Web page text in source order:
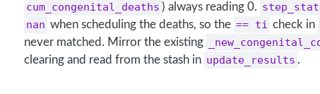
cum_congenital_deaths ) always reading 0.
nan when scheduling the deaths, so the == ti check in
never matched. Mirror the existing
clearing and read from the stash in update_results .